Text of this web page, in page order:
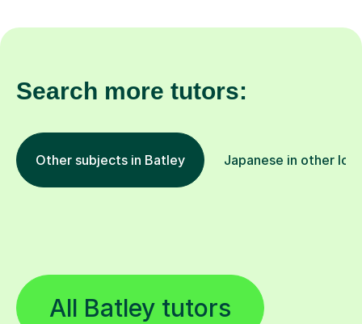
Search more tutors:
Other subjects in Batley Japanese in other
All Batley tutors